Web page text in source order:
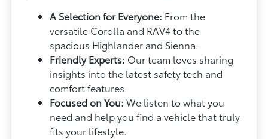
A Selection for Everyone: From the
versatile Corolla and RAV4 to the
spacious Highlander and Sienna.
Friendly Experts: Our team loves sharing
insights into the latest safety tech and
comfort features.
Focused on You: We listen to what you
need and help you find a vehicle that truly
fits your lifestyle.